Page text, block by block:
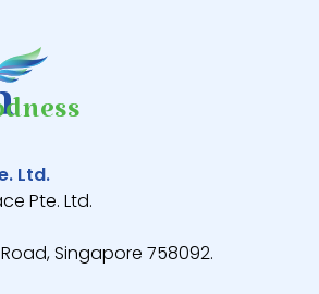
Ltd.
Pte. Ltd.
Singapore 758092.